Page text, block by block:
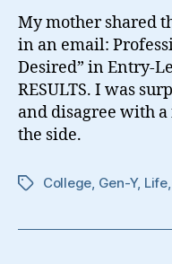
My mother shared
in an email:
Desired” in Entry-
RESULTS. I was
and disagree with
the side.
TagsCollege, Gen-Y, Life,